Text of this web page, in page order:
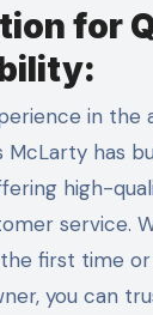
for
in the
McLarty has
high-
service.
first time or
you can